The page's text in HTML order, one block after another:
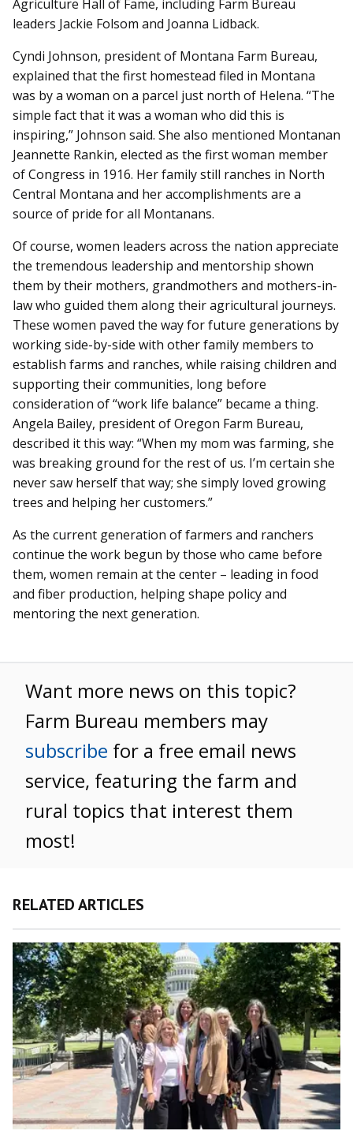
Agriculture Hall of Fame, including Farm Bureau
leaders Jackie Folsom and Joanna Lidback.
Cyndi Johnson, president of Montana Farm Bureau,
explained that the first homestead filed in Montana
was by a woman on a parcel just north of Helena. “The
simple fact that it was a woman who did this is
inspiring,” Johnson said. She also mentioned Montanan
Jeannette Rankin, elected as the first woman member
of Congress in 1916. Her family still ranches in North
Central Montana and her accomplishments are a
source of pride for all Montanans.
Of course, women leaders across the nation appreciate
the tremendous leadership and mentorship shown
them by their mothers, grandmothers and mothers-in-
law who guided them along their agricultural journeys.
These women paved the way for future generations by
working side-by-side with other family members to
establish farms and ranches, while raising children and
supporting their communities, long before
consideration of “work life balance” became a thing.
Angela Bailey, president of Oregon Farm Bureau,
described it this way: “When my mom was farming, she
was breaking ground for the rest of us. I’m certain she
never saw herself that way; she simply loved growing
trees and helping her customers.”
As the current generation of farmers and ranchers
continue the work begun by those who came before
them, women remain at the center – leading in food
and fiber production, helping shape policy and
mentoring the next generation.
Want more news on this topic?
Farm Bureau members may
subscribe for a free email news
service, featuring the farm and
rural topics that interest them
most!
RELATED ARTICLES